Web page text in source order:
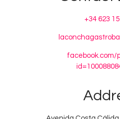
+34 623
facebook.com/